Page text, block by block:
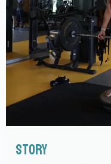
STORY